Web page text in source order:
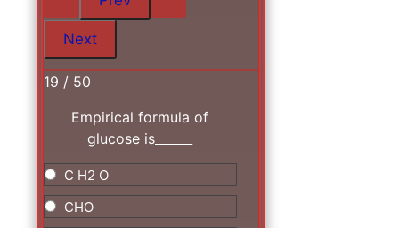
19 / 50
Empirical formula of
glucose is______
C H2 O
CHO